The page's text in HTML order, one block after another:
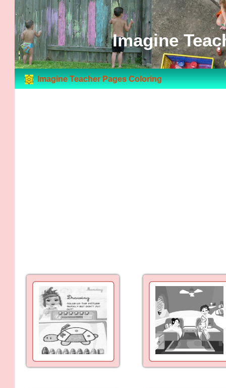
Imagine
Imagine Teacher Pages Coloring